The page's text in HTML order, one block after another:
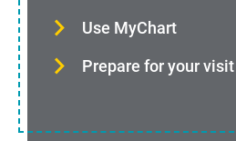
Use MyChart
Prepare for your visit